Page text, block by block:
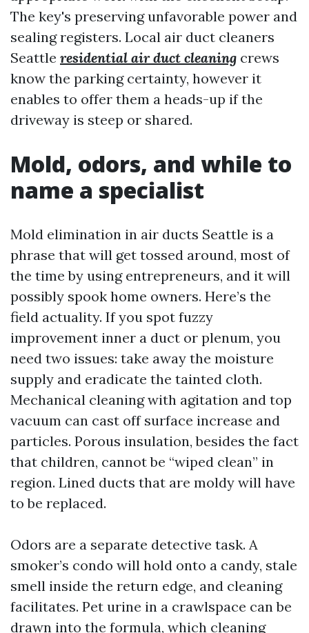
The key's preserving unfavorable power and
sealing registers. Local air duct cleaners
Seattle residential air duct cleaning crews
know the parking certainty, however it
enables to offer them a heads-up if the
driveway is steep or shared.
Mold, odors, and while to
name a specialist
Mold elimination in air ducts Seattle is a
phrase that will get tossed around, most of
the time by using entrepreneurs, and it will
possibly spook home owners. Here’s the
field actuality. If you spot fuzzy
improvement inner a duct or plenum, you
need two issues: take away the moisture
supply and eradicate the tainted cloth.
Mechanical cleaning with agitation and top
vacuum can cast off surface increase and
particles. Porous insulation, besides the fact
that children, cannot be “wiped clean” in
region. Lined ducts that are moldy will have
to be replaced.
Odors are a separate detective task. A
smoker’s condo will hold onto a candy, stale
smell inside the return edge, and cleaning
facilitates. Pet urine in a crawlspace can be
drawn into the formula, which cleaning